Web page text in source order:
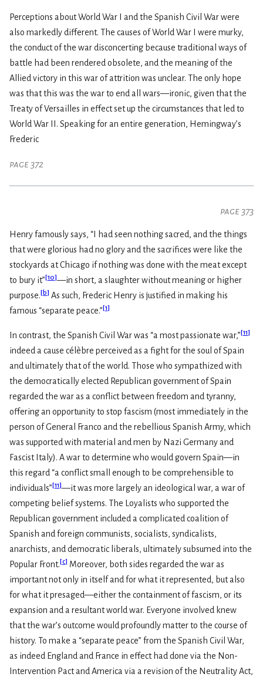
Perceptions about World War I and the Spanish Civil War were
also markedly different. The causes of World War I were murky,
the conduct of the war disconcerting because traditional ways of
battle had been rendered obsolete, and the meaning of the
Allied victory in this war of attrition was unclear. The only hope
was that this was the war to end all wars—ironic, given that the
Treaty of Versailles in effect set up the circumstances that led to
World War II. Speaking for an entire generation, Hemingway’s
Frederic
page 372
page 373
Henry famously says, “I had seen nothing sacred, and the things
that were glorious had no glory and the sacrifices were like the
stockyards at Chicago if nothing was done with the meat except
to bury it”[10]—in short, a slaughter without meaning or higher
purpose.[b] As such, Frederic Henry is justified in making his
famous “separate peace.”[1]
In contrast, the Spanish Civil War was “a most passionate war,”[11]
indeed a cause célèbre perceived as a fight for the soul of Spain
and ultimately that of the world. Those who sympathized with
the democratically elected Republican government of Spain
regarded the war as a conflict between freedom and tyranny,
offering an opportunity to stop fascism (most immediately in the
person of General Franco and the rebellious Spanish Army, which
was supported with material and men by Nazi Germany and
Fascist Italy). A war to determine who would govern Spain—in
this regard “a conflict small enough to be comprehensible to
individuals”[11]—it was more largely an ideological war, a war of
competing belief systems. The Loyalists who supported the
Republican government included a complicated coalition of
Spanish and foreign communists, socialists, syndicalists,
anarchists, and democratic liberals, ultimately subsumed into the
Popular Front.[c] Moreover, both sides regarded the war as
important not only in itself and for what it represented, but also
for what it presaged—either the containment of fascism, or its
expansion and a resultant world war. Everyone involved knew
that the war’s outcome would profoundly matter to the course of
history. To make a “separate peace” from the Spanish Civil War,
as indeed England and France in effect had done via the Non-
Intervention Pact and America via a revision of the Neutrality Act,